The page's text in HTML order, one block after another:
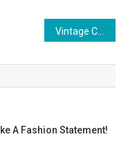
Vintage Clothing Never Goes Out Of Style – Timeless Outfits For Anybody In Any Era
A Fashion Statement!